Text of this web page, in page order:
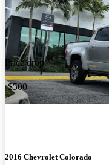
Price drop
-$500
2016 Chevrolet Colorado